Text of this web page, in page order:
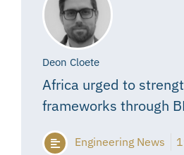
Deon Cloete
Africa urged to
frameworks through
Engineering News